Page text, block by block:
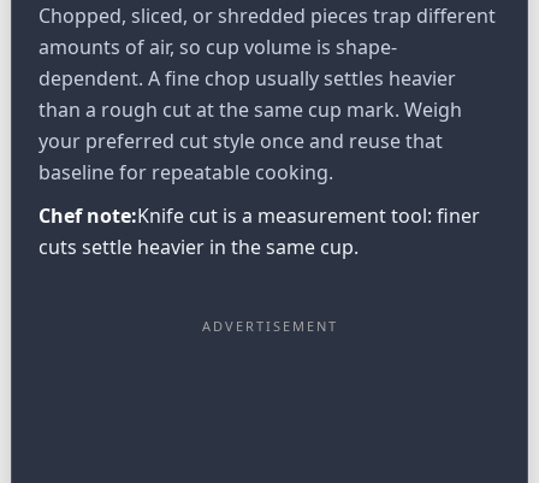
Chopped, sliced, or shredded pieces trap different
amounts of air, so cup volume is shape-
dependent. A fine chop usually settles heavier
than a rough cut at the same cup mark. Weigh
your preferred cut style once and reuse that
baseline for repeatable cooking.
Chef note:Knife cut is a measurement tool: finer
cuts settle heavier in the same cup.